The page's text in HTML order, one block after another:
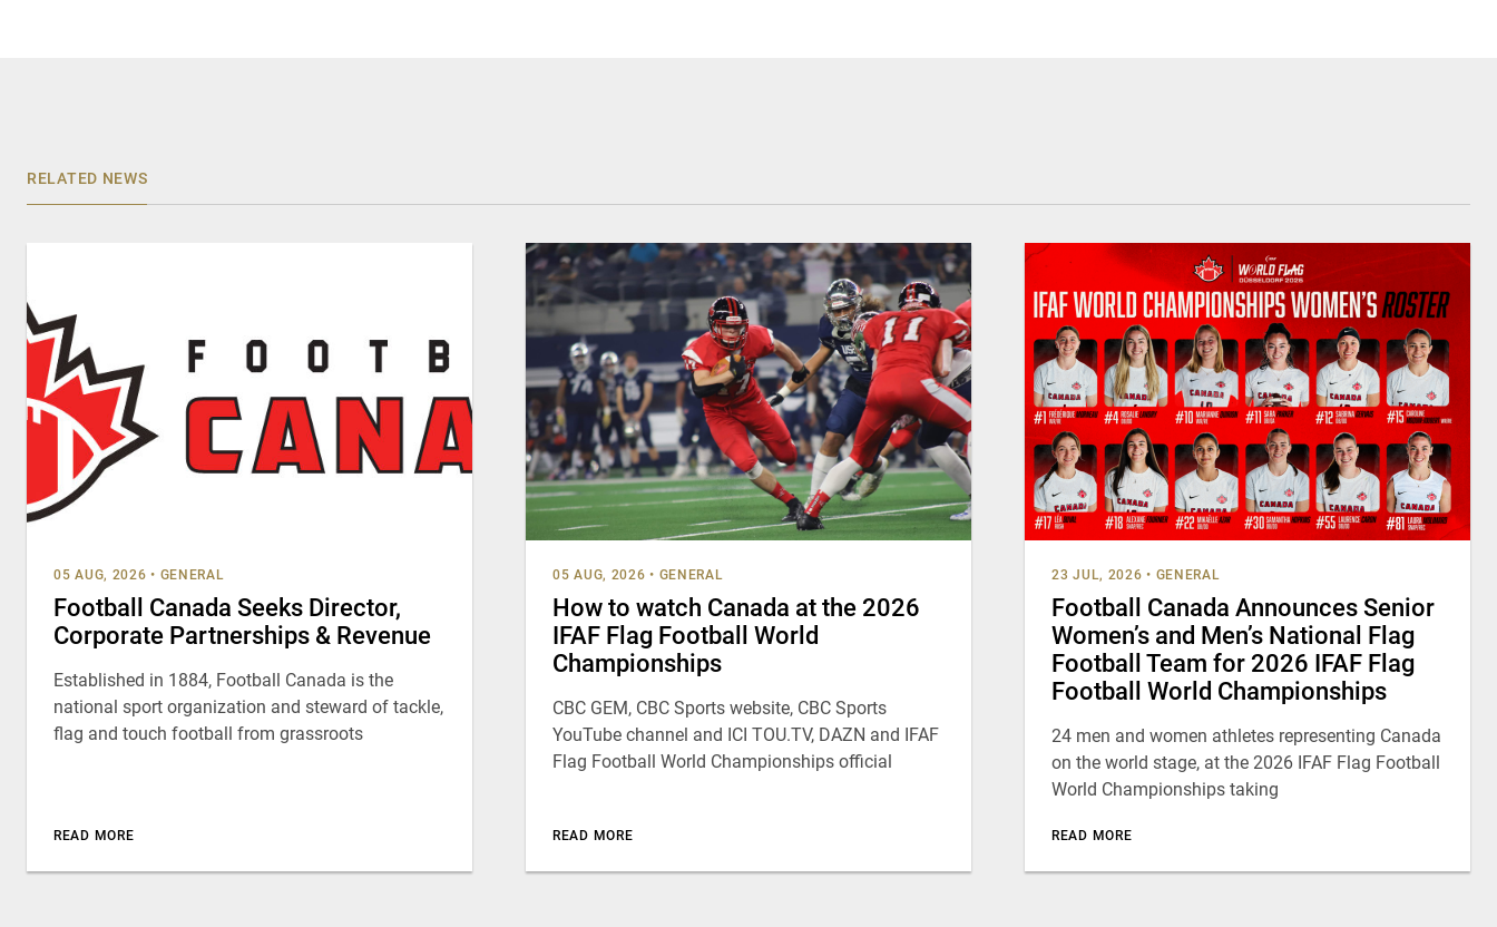
RELATED NEWS
05 AUG, 2026 • GENERAL
Football Canada Seeks Director,
Corporate Partnerships & Revenue
Established in 1884, Football Canada is the
national sport organization and steward of tackle,
flag and touch football from grassroots
READ MORE
05 AUG, 2026 • GENERAL
How to watch Canada at the 2026
IFAF Flag Football World
Championships
CBC GEM, CBC Sports website, CBC Sports
YouTube channel and ICI TOU.TV, DAZN and IFAF
Flag Football World Championships official
READ MORE
23 JUL, 2026 • GENERAL
Football Canada Announces Senior
Women’s and Men’s National Flag
Football Team for 2026 IFAF Flag
Football World Championships
24 men and women athletes representing Canada
on the world stage, at the 2026 IFAF Flag Football
World Championships taking
READ MORE